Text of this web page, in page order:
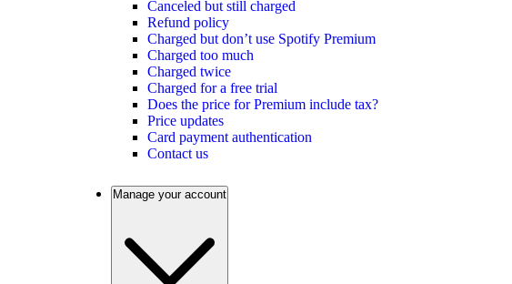
Canceled but still charged
Refund policy
Charged but don’t use Spotify Premium
Charged too much
Charged twice
Charged for a free trial
Does the price for Premium include tax?
Price updates
Card payment authentication
Contact us
Manage your account